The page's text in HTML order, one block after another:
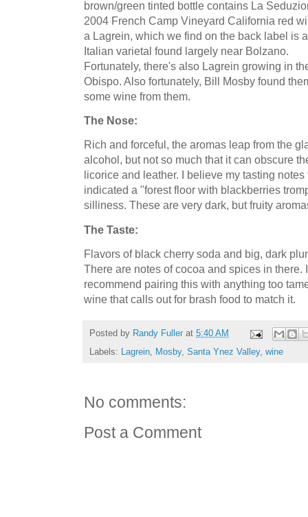
brown/green tinted bottle contains La
2004 French Camp Vineyard California red
a Lagrein, which we find on the back label is
Italian varietal found largely near Bolzano.
Fortunately, there's also Lagrein growing in
Obispo. Also fortunately, Bill Mosby found
some wine from them.
The Nose:
Rich and forceful, the aromas leap from the
alcohol, but not so much that it can obscure
licorice and leather. I believe my tasting
indicated a "forest floor with blackberries
silliness. These are very dark, but fruity
The Taste:
Flavors of black cherry soda and big, dark
There are notes of cocoa and spices in there.
recommend pairing this with anything too
wine that calls out for brash food to match it.
Posted by Randy Fuller at 5:40 AM
Labels: Lagrein, Mosby, Santa Ynez Valley, wine
No comments:
Post a Comment